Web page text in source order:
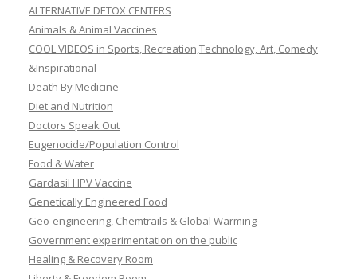
ALTERNATIVE DETOX CENTERS
Animals & Animal Vaccines
COOL VIDEOS in Sports, Recreation,Technology, Art, Comedy
&Inspirational
Death By Medicine
Diet and Nutrition
Doctors Speak Out
Eugenocide/Population Control
Food & Water
Gardasil HPV Vaccine
Genetically Engineered Food
Geo-engineering, Chemtrails & Global Warming
Government experimentation on the public
Healing & Recovery Room